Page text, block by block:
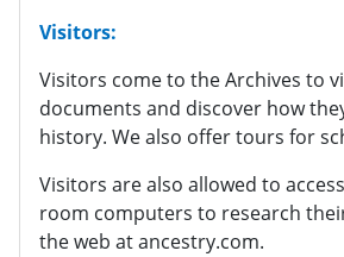
Visitors:
Visitors come to the Archives to
documents and discover how
history. We also offer tours for
Visitors are also allowed to
room computers to research
the web at ancestry.com.